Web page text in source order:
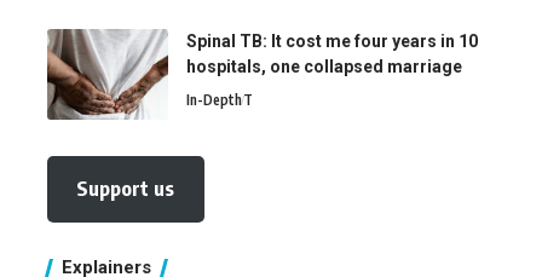
Spinal TB: It cost me four years in 10
hospitals, one collapsed marriage
In-DepthT
Support us
Explainers